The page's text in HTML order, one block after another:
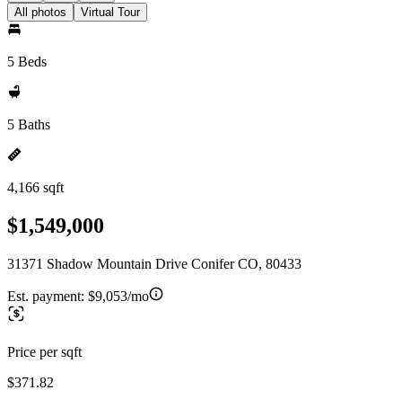
All photos Virtual Tour
5 Beds
5 Baths
4,166 sqft
$1,549,000
31371 Shadow Mountain Drive Conifer CO, 80433
Est. payment: $9,053/mo
Price per sqft
$371.82